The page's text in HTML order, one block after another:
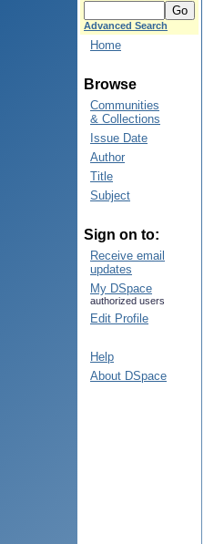
Advanced Search
Home
Browse
Communities
& Collections
Issue Date
Author
Title
Subject
Sign on to:
Receive email
updates
My DSpace
authorized users
Edit Profile
Help
About DSpace